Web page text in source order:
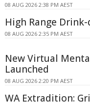
08 AUG 2026 2:38 PM AEST
High Range
08 AUG 2026 2:35 PM AEST
New Virtual
Launched
08 AUG 2026 2:20 PM AEST
WA Extradition: